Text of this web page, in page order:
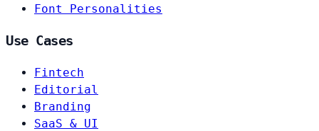
Font Personalities
Use Cases
Fintech
Editorial
Branding
SaaS & UI